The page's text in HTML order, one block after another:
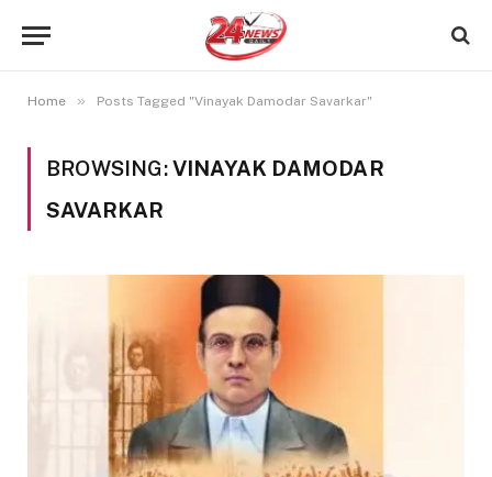
Home » Posts Tagged "Vinayak Damodar Savarkar"
BROWSING:VINAYAK DAMODAR
SAVARKAR